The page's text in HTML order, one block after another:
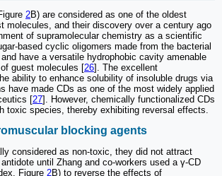
2B) are considered as one of the oldest
molecules, and their discovery over a century ago
of supramolecular chemistry as a scientific
based cyclic oligomers made from the bacterial
have a versatile hydrophobic cavity amenable
guest molecules [26]. The excellent
ability to enhance solubility of insoluble drugs via
have made CDs as one of the most widely applied
[27]. However, chemically functionalized CDs
toxic species, thereby exhibiting reversal effects.
blocking agents
considered as non-toxic, they did not attract
until Zhang and co-workers used a γ-CD
Figure 2B) to reverse the effects of